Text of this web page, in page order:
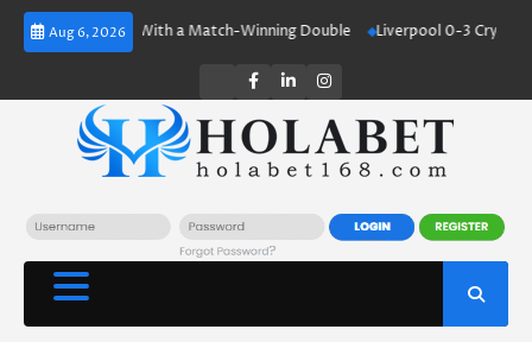
Skip
Aug 6, 2026
Shines With a Match-Winning Double Liverpool 0-3 Crystal Palace:
TwitterFacebook
LinkedInInstagram